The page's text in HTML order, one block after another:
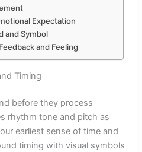
Expectation
and Symbol
and Feeling
Timing
before they process
rhythm tone and pitch as
earliest sense of time and
timing with visual symbols